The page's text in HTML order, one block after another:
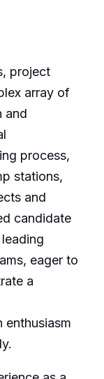
project
array of
and
process,
stations,
and
candidate
eager to
a
enthusiasm